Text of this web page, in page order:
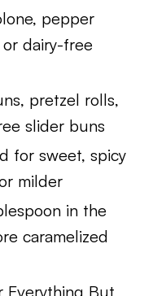
pepper
or dairy-free
pretzel rolls,
slider buns
for sweet, spicy
milder
in the
caramelized
Everything But